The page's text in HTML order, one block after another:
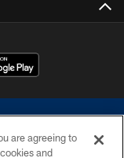
are agreeing to
and